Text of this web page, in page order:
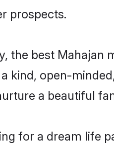
prospects.
the best Mahajan
a kind, open-
a beautiful
for a dream life